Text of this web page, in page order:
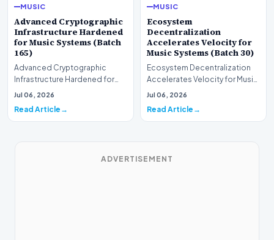
MUSIC
Advanced Cryptographic
Infrastructure Hardened
for Music Systems (Batch
165)
Advanced Cryptographic
Infrastructure Hardened for
Music Systems (Batch 165)A
Jul 06, 2026
Read Article
MUSIC
Ecosystem
Decentralization
Accelerates Velocity for
Music Systems (Batch 30)
Ecosystem Decentralization
Accelerates Velocity for Music
Systems (Batch 30)A
Jul 06, 2026
Read Article
ADVERTISEMENT